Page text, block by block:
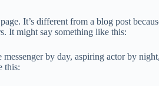
It’s different from a blog post
It might say something like this:
messenger by day, aspiring actor by
this: